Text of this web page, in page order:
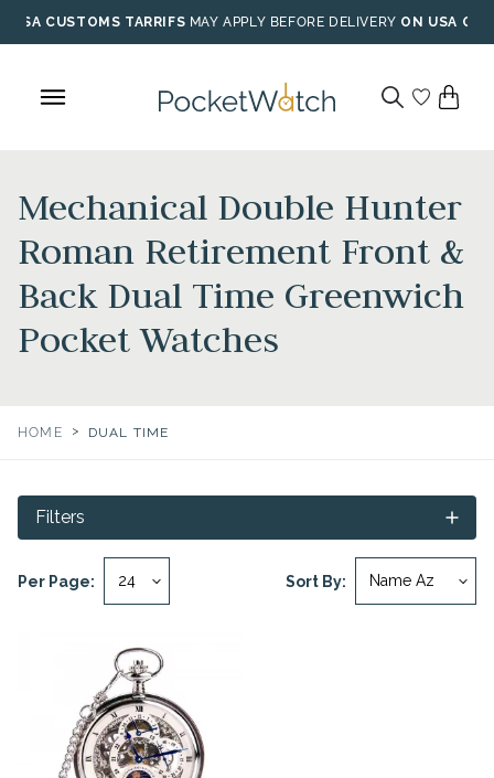
Skip
to
USA CUSTOMS TARRIFS MAY APPLY BEFORE DELIVERY ON USA
Mechanical Double Hunter
Roman Retirement Front &
Back Dual Time Greenwich
Pocket Watches
HOME > DUAL TIME
Sort By:
Per Page:
Filters